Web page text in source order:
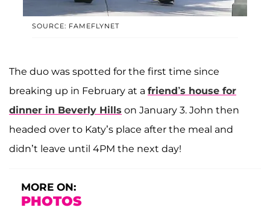
SOURCE: FAMEFLYNET
The duo was spotted for the first time since
breaking up in February at a friend’s house for
dinner in Beverly Hills on January 3. John then
headed over to Katy’s place after the meal and
didn’t leave until 4PM the next day!
MORE ON:
PHOTOS